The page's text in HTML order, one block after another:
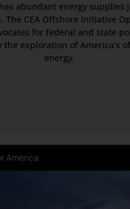
abundant energy supplies
The CEA Offshore Initiative
for federal and state
the exploration of America’s
energy.
America